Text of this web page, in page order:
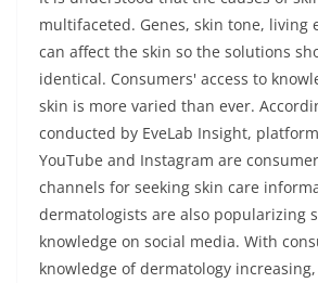
multifaceted. Genes, skin tone, living
can affect the skin so the solutions
identical. Consumers' access to
skin is more varied than ever.
conducted by EveLab Insight,
YouTube and Instagram are
channels for seeking skin care
dermatologists are also popularizing
knowledge on social media. With
knowledge of dermatology